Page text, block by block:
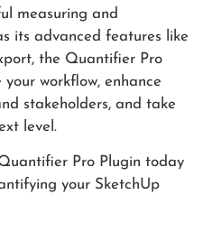
measuring and
its advanced features like
the Quantifier Pro
workflow, enhance
stakeholders, and take
level.
Pro Plugin today
your SketchUp